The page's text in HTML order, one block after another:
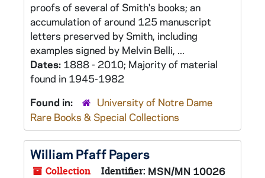
proofs of several of Smith's books; an
accumulation of around 125 manuscript
letters preserved by Smith, including
examples signed by Melvin Belli, ...
Dates: 1888 - 2010; Majority of material
found in 1945-1982
Found in:
University of Notre Dame
Rare Books & Special Collections
William Pfaff Papers
Collection Identifier: MSN/MN 10026